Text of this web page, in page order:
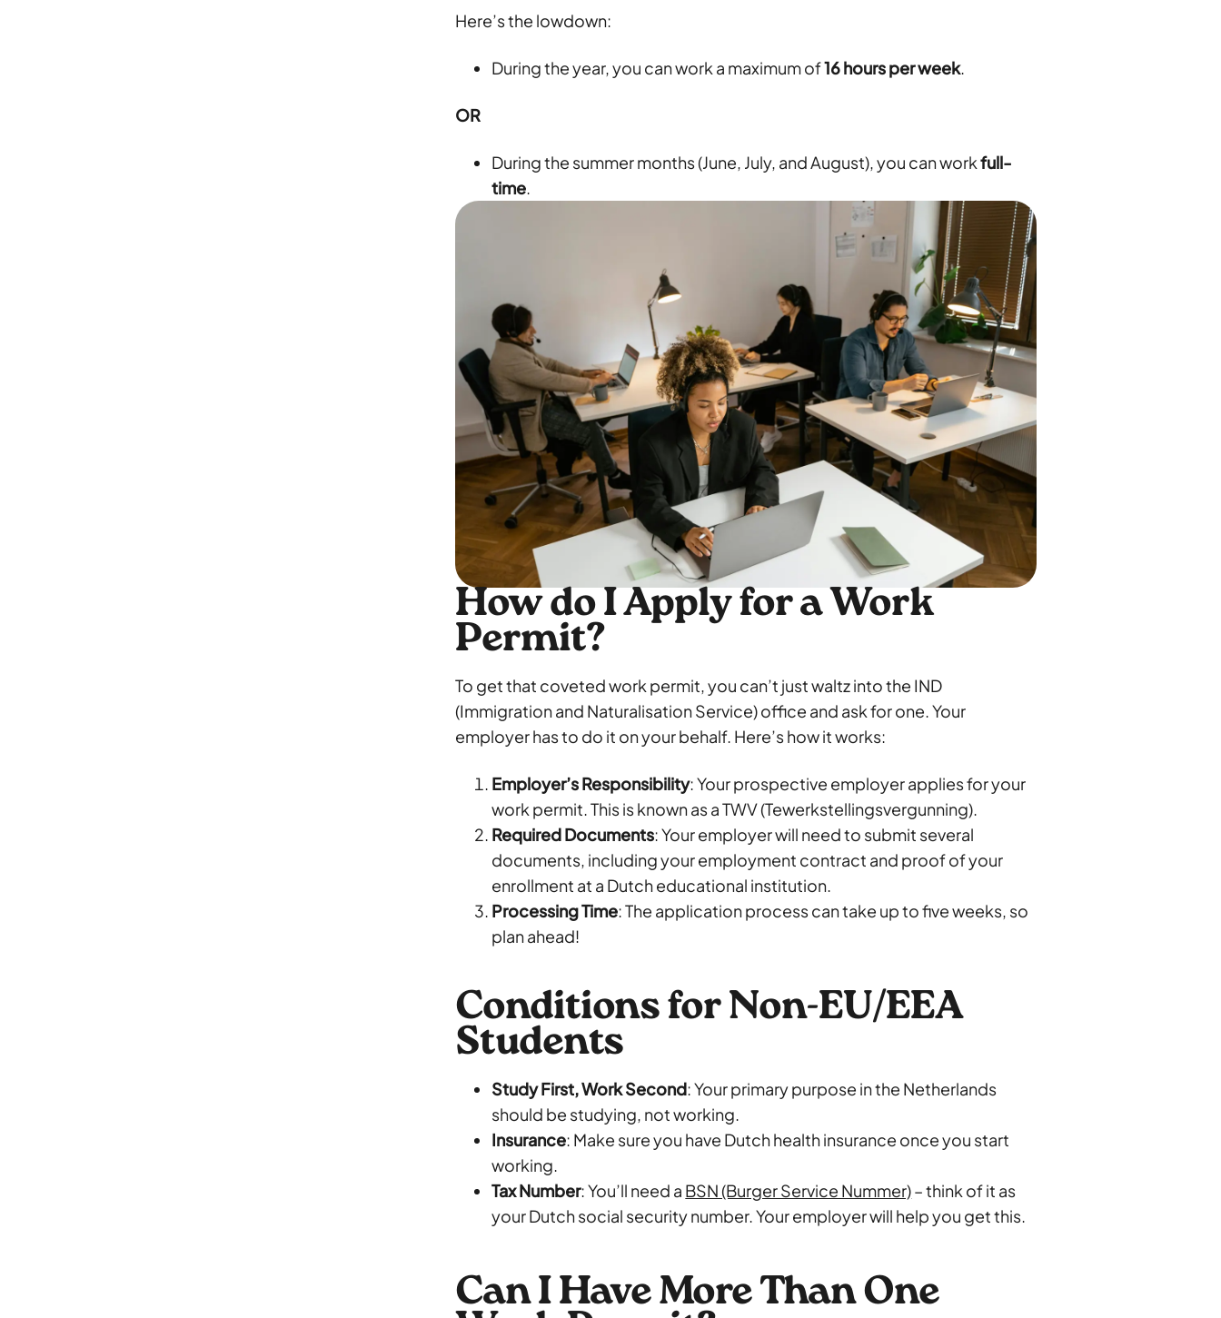
Here’s the lowdown:
During the year, you can work a maximum of16 hours per week.
OR
During the summer months (June, July, and August), you can workfull-
time.
How do I Apply for a Work
Permit?
To get that coveted work permit, you can’t just waltz into the IND
(Immigration and Naturalisation Service) office and ask for one. Your
employer has to do it on your behalf. Here’s how it works:
Employer’s Responsibility: Your prospective employer applies for your
work permit. This is known as a TWV (Tewerkstellingsvergunning).
Required Documents: Your employer will need to submit several
documents, including your employment contract and proof of your
enrollment at a Dutch educational institution.
Processing Time: The application process can take up to five weeks, so
plan ahead!
Conditions for Non-EU/EEA
Students
Study First, Work Second: Your primary purpose in the Netherlands
should be studying, not working.
Insurance: Make sure you have Dutch health insurance once you start
working.
Tax Number: You’ll need a BSN (Burger Service Nummer)– think of it as
your Dutch social security number. Your employer will help you get this.
Can I Have More Than One